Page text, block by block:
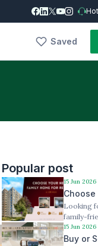
Saved
Popular post
15 Jun 2026
Best
Looking
family-
for-rent-
15 Jun 2026
Buy or